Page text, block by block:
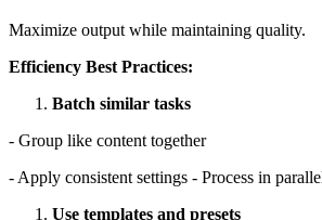
Maximize output while maintaining quality.
Efficiency Best Practices:
Batch similar tasks
- Group like content together
- Apply consistent settings - Process in
Use templates and presets